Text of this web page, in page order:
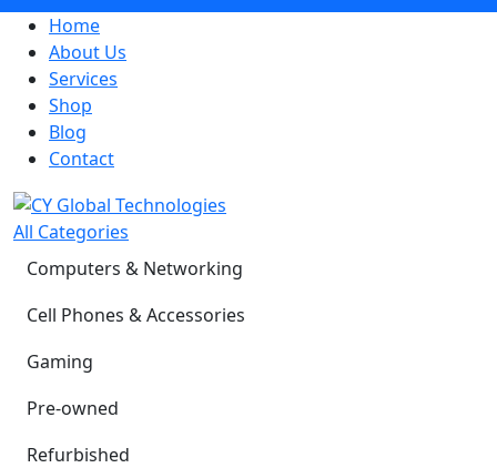
Home
About Us
Services
Shop
Blog
Contact
All Categories
Computers & Networking
Cell Phones & Accessories
Gaming
Pre-owned
Refurbished